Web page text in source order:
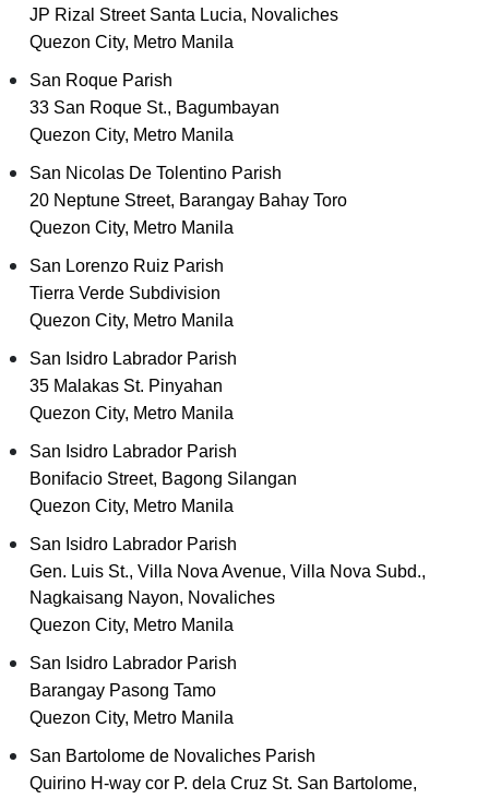
JP Rizal Street Santa Lucia, Novaliches
Quezon City, Metro Manila
San Roque Parish
33 San Roque St., Bagumbayan
Quezon City, Metro Manila
San Nicolas De Tolentino Parish
20 Neptune Street, Barangay Bahay Toro
Quezon City, Metro Manila
San Lorenzo Ruiz Parish
Tierra Verde Subdivision
Quezon City, Metro Manila
San Isidro Labrador Parish
35 Malakas St. Pinyahan
Quezon City, Metro Manila
San Isidro Labrador Parish
Bonifacio Street, Bagong Silangan
Quezon City, Metro Manila
San Isidro Labrador Parish
Gen. Luis St., Villa Nova Avenue, Villa Nova Subd.,
Nagkaisang Nayon, Novaliches
Quezon City, Metro Manila
San Isidro Labrador Parish
Barangay Pasong Tamo
Quezon City, Metro Manila
San Bartolome de Novaliches Parish
Quirino H-way cor P. dela Cruz St. San Bartolome,